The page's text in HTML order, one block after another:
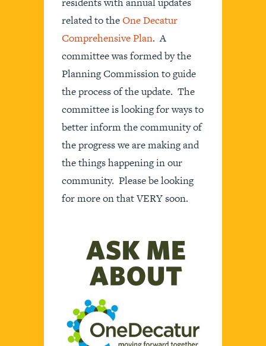
related to theOne Decatur
Comprehensive Plan. A
committee was formed by the
Planning Commission to guide
the process of the update. The
committee is looking for ways to
better inform the community of
the progress we are making and
the things happening in our
community. Please be looking
for more on that VERY soon.